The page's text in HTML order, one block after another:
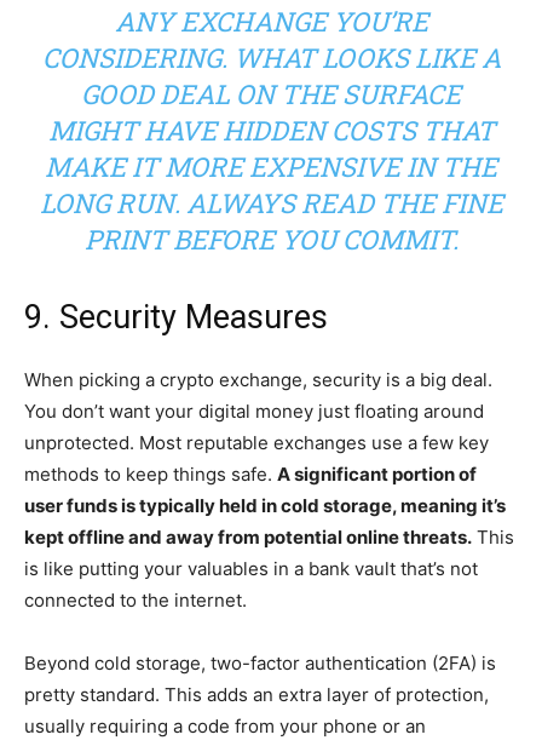
ANY EXCHANGE YOU’RE
CONSIDERING. WHAT LOOKS LIKE A
GOOD DEAL ON THE SURFACE
MIGHT HAVE HIDDEN COSTS THAT
MAKE IT MORE EXPENSIVE IN THE
LONG RUN. ALWAYS READ THE FINE
PRINT BEFORE YOU COMMIT.
9. Security Measures
When picking a crypto exchange, security is a big deal.
You don’t want your digital money just floating around
unprotected. Most reputable exchanges use a few key
methods to keep things safe. A significant portion of
user funds is typically held in cold storage, meaning it’s
kept offline and away from potential online threats. This
is like putting your valuables in a bank vault that’s not
connected to the internet.
Beyond cold storage, two-factor authentication (2FA) is
pretty standard. This adds an extra layer of protection,
usually requiring a code from your phone or an